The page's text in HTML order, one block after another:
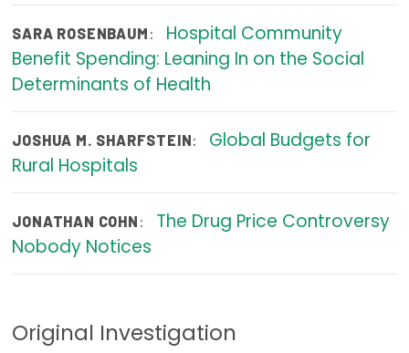
About Us
Our History
Staff
Board of Directors
2026 Racial Equity Statement of Purpose
Contact
SARA ROSENBAUM :
Hospital Community
Benefit Spending: Leaning In on the Social
Determinants of Health
JOSHUA M. SHARFSTEIN:
Global Budgets for
Rural Hospitals
JONATHAN COHN :
The Drug Price Controversy
Nobody Notices
Original Investigation